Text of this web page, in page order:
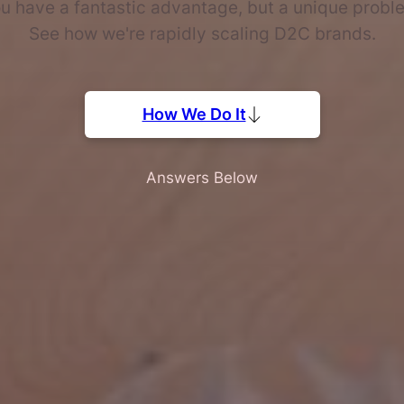
have a fantastic advantage, but a unique
See how we're rapidly scaling D2C brands.
How We Do It
Answers Below